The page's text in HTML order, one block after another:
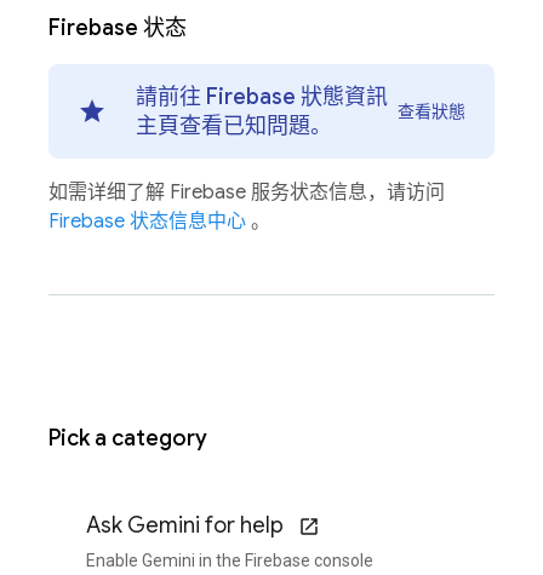
Firebase 状态
請前往 Firebase 狀態資訊
主頁查看已知問題。
查看狀態
如需详细了解 Firebase 服务状态信息，请访问
Firebase 状态信息中心 。
Pick a category
Ask Gemini for help
Enable Gemini in the Firebase console